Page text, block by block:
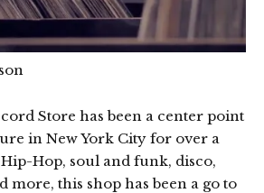
Store has been a center point
in New York City for over a
Hop, soul and funk, disco,
more, this shop has been a go to